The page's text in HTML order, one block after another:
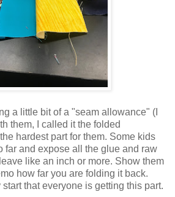
a little bit of a "seam allowance" (I
them, I called it the folded
hardest part for them. Some kids
far and expose all the glue and raw
like an inch or more. Show them
how far you are folding it back.
that everyone is getting this part.